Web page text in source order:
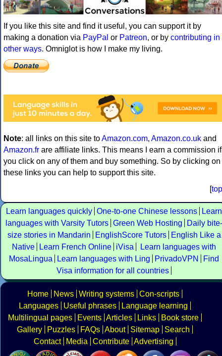
If you like this site and find it useful, you can support it by
making a donation via PayPal or Patreon, or by contributing in
other ways. Omniglot is how I make my living.
Note: all links on this site toAmazon.com, Amazon.co.uk and
Amazon.fr are affiliate links. This means I earn a commission if
you click on any of them and buy something. So by clicking on
these links you can help to support this site.
[top
Learn languages quickly One-to-one Chinese lessons
Learn
languages with Varsity Tutors Green Web Hosting
Daily bite-
size stories in Mandarin
EnglishScore Tutors
English Like a
Native
Learn French Online iVisa
Learn languages with
MosaLingua
Learn languages with Ling PrivadoVPN
Find
Visa information for all countries
Home News Writing systems Con-scripts
Languages
Useful phrases
Language learning
Multilingual pages
Events Articles Links
Book store
Gallery
Puzzles FAQs About Sitemap
Search
Contact
Media Contribute Advertising